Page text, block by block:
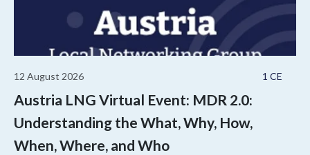
1 CE
12 August 2026
Austria LNG Virtual Event: MDR 2.0:
Understanding the What, Why, How,
When, Where, and Who